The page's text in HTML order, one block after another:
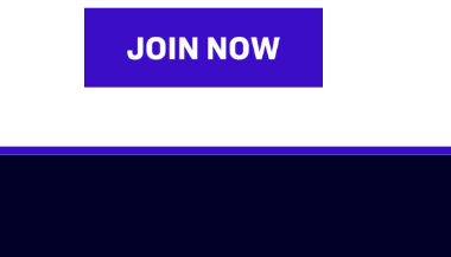
South Central
Southern